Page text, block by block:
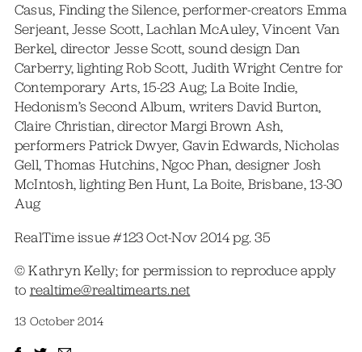
Casus, Finding the Silence, performer-creators Emma
Serjeant, Jesse Scott, Lachlan McAuley, Vincent Van
Berkel, director Jesse Scott, sound design Dan
Carberry, lighting Rob Scott, Judith Wright Centre for
Contemporary Arts, 15-23 Aug; La Boite Indie,
Hedonism’s Second Album, writers David Burton,
Claire Christian, director Margi Brown Ash,
performers Patrick Dwyer, Gavin Edwards, Nicholas
Gell, Thomas Hutchins, Ngoc Phan, designer Josh
McIntosh, lighting Ben Hunt, La Boite, Brisbane, 13-30
Aug
RealTime issue #123 Oct-Nov 2014 pg. 35
© Kathryn Kelly; for permission to reproduce apply
to realtime@realtimearts.net
13 October 2014